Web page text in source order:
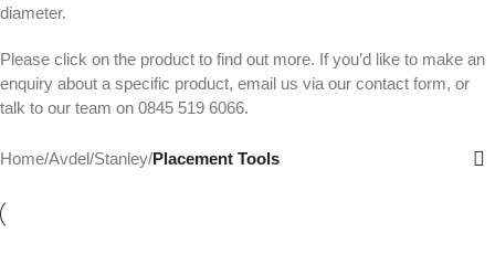
diameter.
Please click on the product to find out more. If you’d like to make an
enquiry about a specific product, email us via our contact form, or
talk to our team on 0845 519 6066.
Home/Avdel/Stanley/Placement Tools